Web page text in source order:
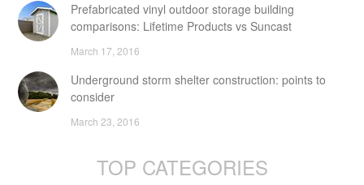
Prefabricated vinyl outdoor storage building
comparisons: Lifetime Products vs Suncast
March 17, 2016
Underground storm shelter construction: points to
consider
March 23, 2016
TOP CATEGORIES